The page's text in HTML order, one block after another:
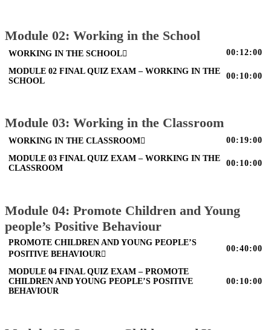
Module 02: Working in the School
WORKING IN THE SCHOOL 00:12:00
MODULE 02 FINAL QUIZ EXAM – WORKING IN THE
SCHOOL
00:10:00
Module 03: Working in the Classroom
WORKING IN THE CLASSROOM 00:19:00
MODULE 03 FINAL QUIZ EXAM – WORKING IN THE
CLASSROOM
00:10:00
Module 04: Promote Children and Young
people’s Positive Behaviour
PROMOTE CHILDREN AND YOUNG PEOPLE’S
POSITIVE BEHAVIOUR
00:40:00
MODULE 04 FINAL QUIZ EXAM – PROMOTE
CHILDREN AND YOUNG PEOPLE’S POSITIVE
BEHAVIOUR
00:10:00